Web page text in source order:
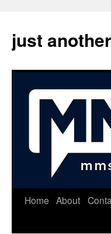
just
Skip
Home About